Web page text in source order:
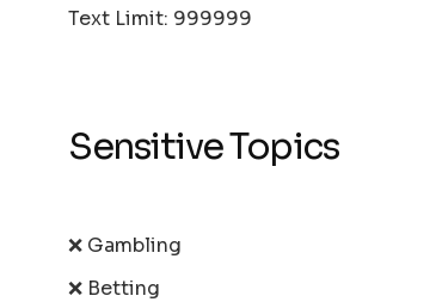
Text Limit: 999999
Sensitive Topics
❌ Gambling
❌ Betting